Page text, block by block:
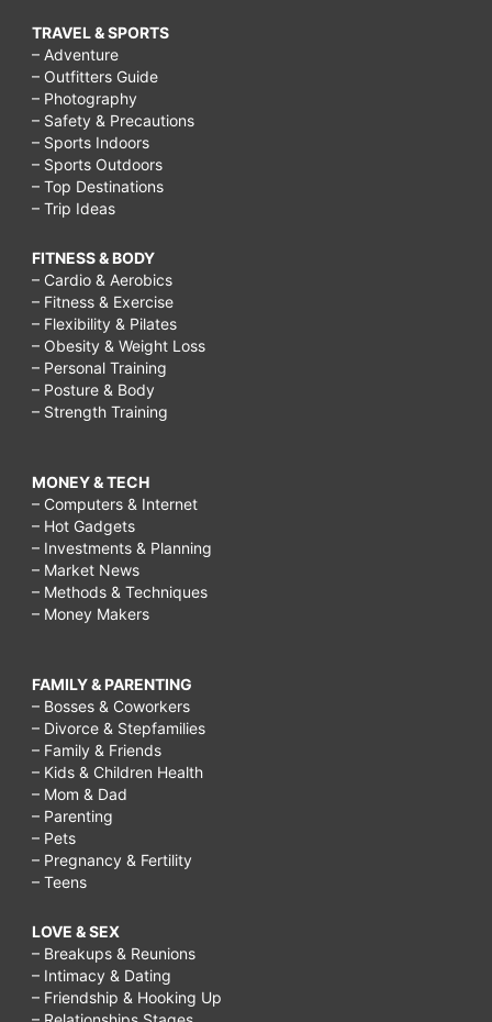
TRAVEL & SPORTS
– Adventure
– Outfitters Guide
– Photography
– Safety & Precautions
– Sports Indoors
– Sports Outdoors
– Top Destinations
– Trip Ideas
FITNESS & BODY
– Cardio & Aerobics
– Fitness & Exercise
– Flexibility & Pilates
– Obesity & Weight Loss
– Personal Training
– Posture & Body
– Strength Training
MONEY & TECH
– Computers & Internet
– Hot Gadgets
– Investments & Planning
– Market News
– Methods & Techniques
– Money Makers
FAMILY & PARENTING
– Bosses & Coworkers
– Divorce & Stepfamilies
– Family & Friends
– Kids & Children Health
– Mom & Dad
– Parenting
– Pets
– Pregnancy & Fertility
– Teens
LOVE & SEX
– Breakups & Reunions
– Intimacy & Dating
– Friendship & Hooking Up